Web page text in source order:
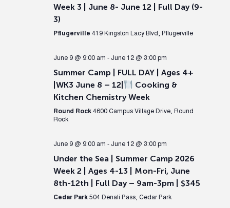
Week 3 | June 8- June 12 | Full Day (9-
3)
Pflugerville 419 Kingston Lacy Blvd, Pflugerville
June 9 @ 9:00 am - June 12 @ 3:00 pm
Summer Camp | FULL DAY | Ages 4+
|WK3 June 8 – 12|
Cooking &
Kitchen Chemistry Week
Round Rock 4600 Campus Village Drive, Round
Rock
June 9 @ 9:00 am - June 12 @ 3:00 pm
Under the Sea | Summer Camp 2026
Week 2 | Ages 4-13 | Mon-Fri, June
8th-12th | Full Day – 9am-3pm | $345
Cedar Park 504 Denali Pass, Cedar Park